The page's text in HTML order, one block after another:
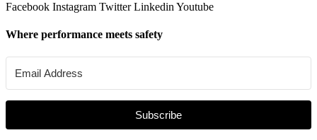
Facebook Instagram Twitter Linkedin Youtube
Where performance meets safety
Subscribe